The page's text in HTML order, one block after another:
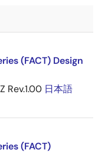
(FACT) Design
Rev.1.00 日本語
(FACT)